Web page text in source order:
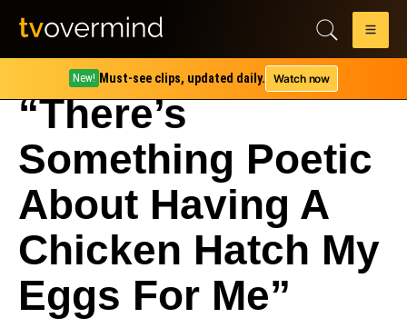
New! Must-see clips, updated daily. Watch now
“There’s
Something Poetic
About Having A
Chicken Hatch My
Eggs For Me”